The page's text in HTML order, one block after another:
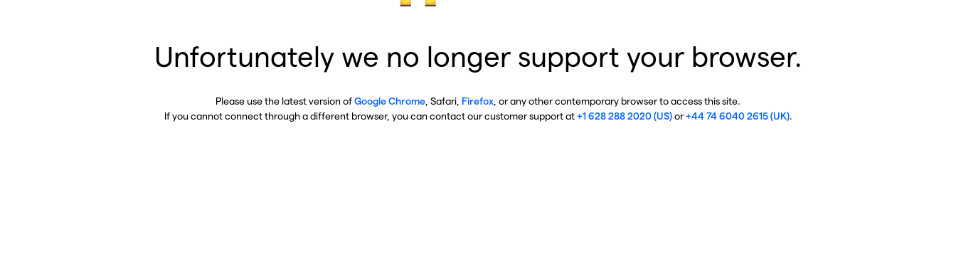
Unfortunately we no longer support your browser.
Please use the latest version ofGoogle Chrome , Safari, Firefox , or any other contemporary browser to access this site.
If you cannot connect through a different browser, you can contact our customer support at+1 628 288 2020 (US)or+44 74 6040 2615 (UK).